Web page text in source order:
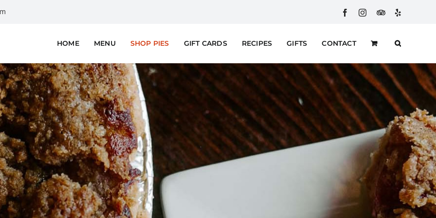
FacebookInstagram
CustomYelp
HOME MENU SHOP PIES GIFT CARDS RECIPES GIFTS CONTACT